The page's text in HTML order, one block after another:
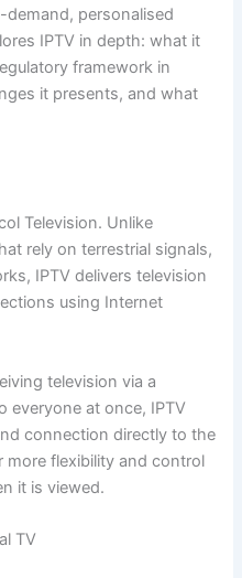
personalised
IPTV in depth: what it
framework in
it presents, and what
Television. Unlike
rely on terrestrial signals,
IPTV delivers television
using Internet
television via a
everyone at once, IPTV
connection directly to the
more flexibility and control
it is viewed.
TV